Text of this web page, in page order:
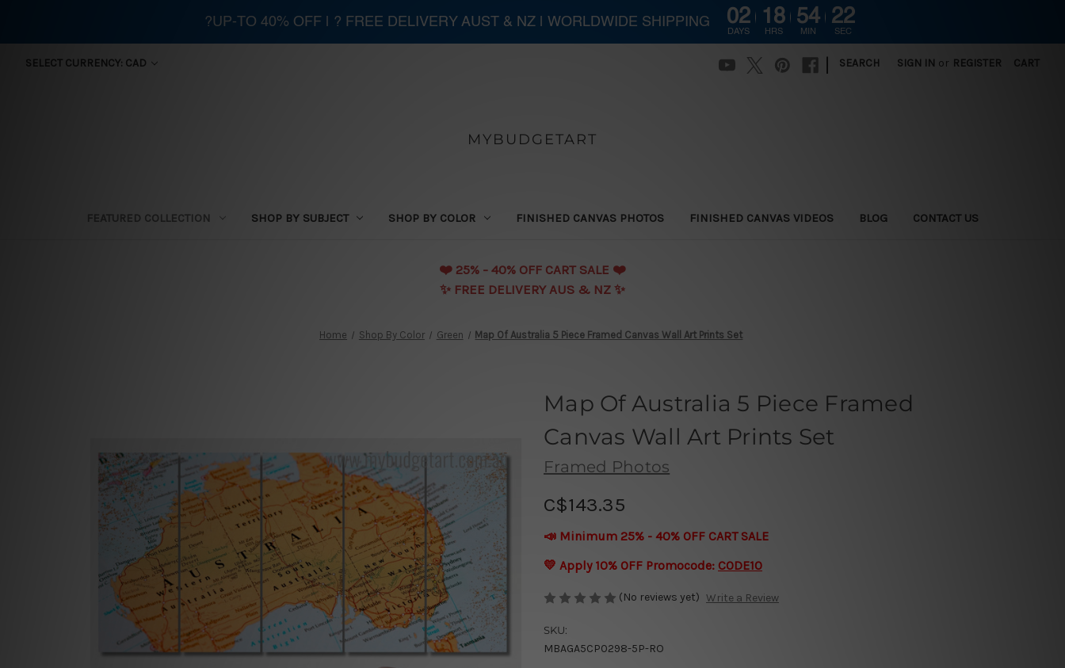
SELECT CURRENCY: CAD SEARCH SIGN IN or REGISTER CART
MYBUDGETART
FEATURED COLLECTION SHOP BY SUBJECT SHOP BY COLOR FINISHED CANVAS PHOTOS FINISHED CANVAS VIDEOS BLOG CONTACT US
❤️️ 25% - 40% OFF CART SALE ❤️️
✨ FREE DELIVERY AUS & NZ ✨
Home Shop By Color Green Map Of Australia 5 Piece Framed Canvas Wall Art Prints Set
Map Of Australia 5 Piece Framed
Canvas Wall Art Prints Set
Framed Photos
C$143.35
📣 Minimum 25% - 40% OFF CART SALE
💛 Apply 10% OFF Promocode: CODE10
(No reviews yet) Write a Review
SKU:
MBAGA5CP0298-5P-RO
?UP-TO 40% OFF | ? FREE DELIVERY AUST & NZ | WORLDWIDE SHIPPING 02
DAYS
18
HRS
54
MIN
21
SEC